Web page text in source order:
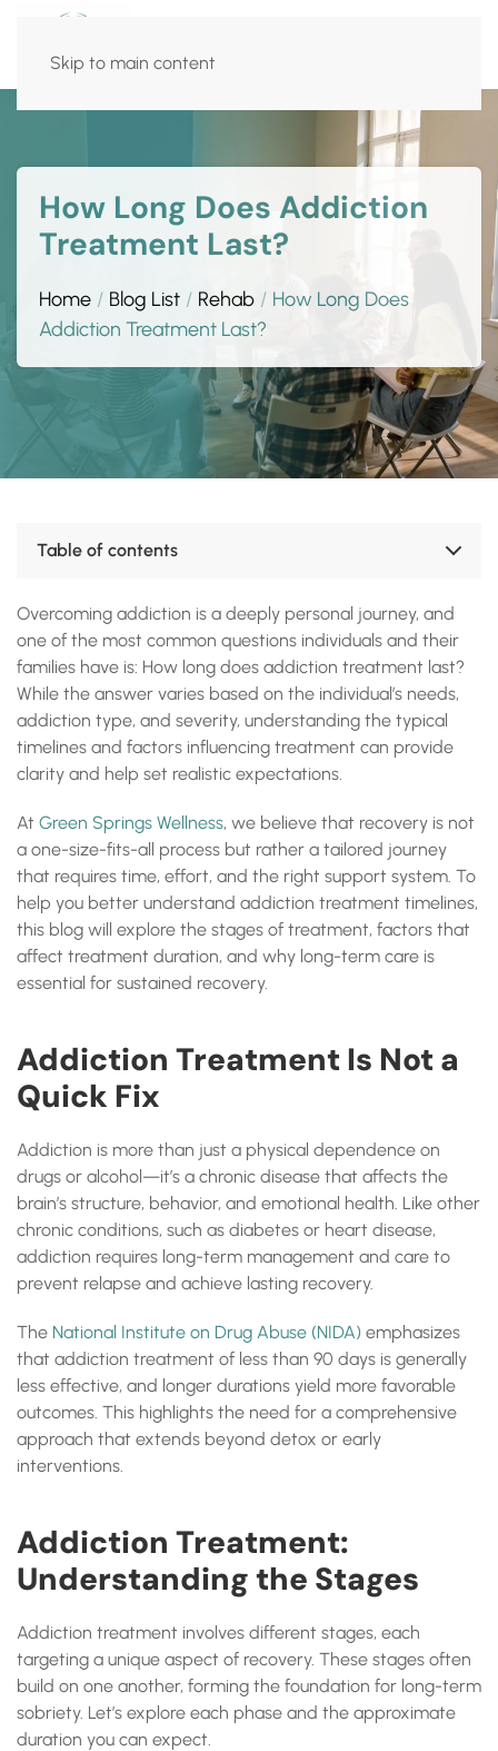
Skip to main content
How Long Does Addiction
Treatment Last?
Home Blog List Rehab
How Long Does
Addiction Treatment Last?
Table of contents
Addiction Treatment: Understanding the Stages
Factors That Affect Treatment Duration
Why Longer Treatment Yields Better Results
Treatment Is Tailored to You at Green Springs Wellness
Frequently Asked Questions
Accreditations, Certifications and Recognition
Overcoming addiction is a deeply personal journey, and
one of the most common questions individuals and their
families have is: How long does addiction treatment last?
While the answer varies based on the individual’s needs,
addiction type, and severity, understanding the typical
timelines and factors influencing treatment can provide
clarity and help set realistic expectations.
At Green Springs Wellness, we believe that recovery is not
a one-size-fits-all process but rather a tailored journey
that requires time, effort, and the right support system. To
help you better understand addiction treatment timelines,
this blog will explore the stages of treatment, factors that
affect treatment duration, and why long-term care is
essential for sustained recovery.
Addiction Treatment Is Not a
Quick Fix
Addiction is more than just a physical dependence on
drugs or alcohol—it’s a chronic disease that affects the
brain’s structure, behavior, and emotional health. Like other
chronic conditions, such as diabetes or heart disease,
addiction requires long-term management and care to
prevent relapse and achieve lasting recovery.
The National Institute on Drug Abuse (NIDA) emphasizes
that addiction treatment of less than 90 days is generally
less effective, and longer durations yield more favorable
outcomes. This highlights the need for a comprehensive
approach that extends beyond detox or early
interventions.
Addiction Treatment:
Understanding the Stages
Addiction treatment involves different stages, each
targeting a unique aspect of recovery. These stages often
build on one another, forming the foundation for long-term
sobriety. Let’s explore each phase and the approximate
duration you can expect.